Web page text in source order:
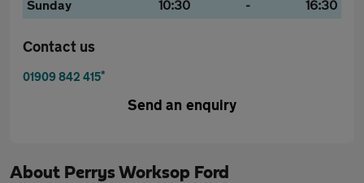
Sunday
10:30 - 16:30
Contact us
01909 842 415*
Send an enquiry
About Perrys Worksop Ford